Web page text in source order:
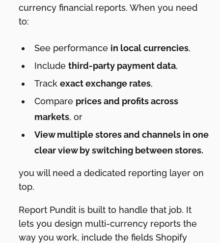
currency financial reports. When you need
to:
See performance in local currencies,
Includethird-party payment data,
Trackexact exchange rates,
Compare prices and profits across
markets, or
View multiple stores and channels in one
clear view by switching between stores.
you will need a dedicated reporting layer on
top.
Report Pundit is built to handle that job. It
lets you design multi-currency reports the
way you work, include the fields Shopify